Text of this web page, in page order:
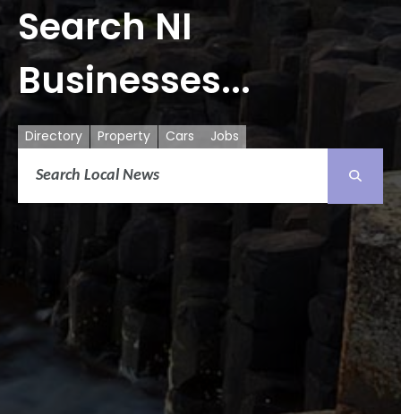
Search NI
Businesses...
Directory Property Cars Jobs